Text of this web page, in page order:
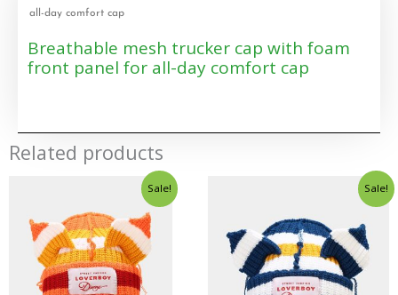
all-day comfort cap
Breathable mesh trucker cap with foam
front panel for all-day comfort cap
Related products
Sale! Sale!